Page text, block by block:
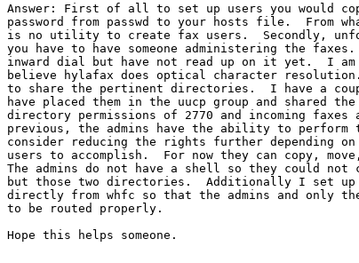
Answer: First of all to set up users you would
password from passwd to your hosts file.  From
is no utility to create fax users.  Secondly,
you have to have someone administering the
inward dial but have not read up on it yet.  I
believe hylafax does optical character
to share the pertinent directories.  I have a
have placed them in the uucp group and shared
directory permissions of 2770 and incoming
previous, the admins have the ability to
consider reducing the rights further depending on
users to accomplish.  For now they can copy,
The admins do not have a shell so they could not
but those two directories.  Additionally I set
directly from whfc so that the admins and only
to be routed properly.
Hope this helps someone.